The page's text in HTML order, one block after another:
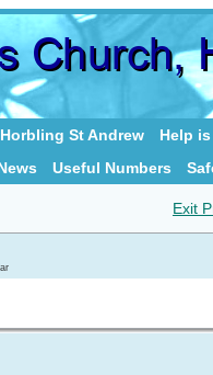
St Andrew
Help
Useful Numbers
Exit